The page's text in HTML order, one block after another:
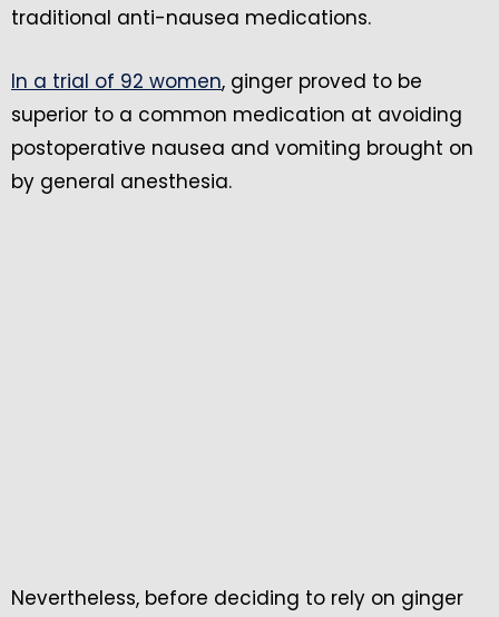
traditional anti-nausea medications.
In a trial of 92 women, ginger proved to be
superior to a common medication at avoiding
postoperative nausea and vomiting brought on
by general anesthesia.
Nevertheless, before deciding to rely on ginger